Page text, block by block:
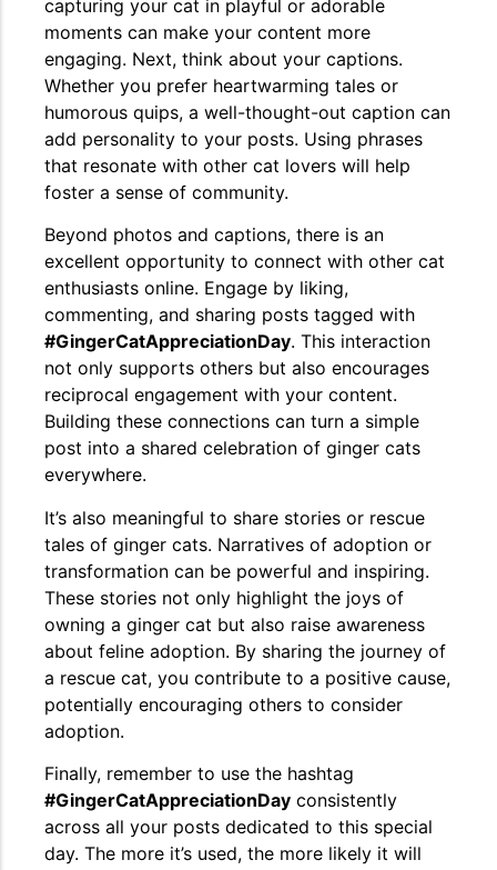
capturing your cat in playful or adorable
moments can make your content more
engaging. Next, think about your captions.
Whether you prefer heartwarming tales or
humorous quips, a well-thought-out caption can
add personality to your posts. Using phrases
that resonate with other cat lovers will help
foster a sense of community.
Beyond photos and captions, there is an
excellent opportunity to connect with other cat
enthusiasts online. Engage by liking,
commenting, and sharing posts tagged with
#GingerCatAppreciationDay. This interaction
not only supports others but also encourages
reciprocal engagement with your content.
Building these connections can turn a simple
post into a shared celebration of ginger cats
everywhere.
It’s also meaningful to share stories or rescue
tales of ginger cats. Narratives of adoption or
transformation can be powerful and inspiring.
These stories not only highlight the joys of
owning a ginger cat but also raise awareness
about feline adoption. By sharing the journey of
a rescue cat, you contribute to a positive cause,
potentially encouraging others to consider
adoption.
Finally, remember to use the hashtag
#GingerCatAppreciationDay consistently
across all your posts dedicated to this special
day. The more it’s used, the more likely it will